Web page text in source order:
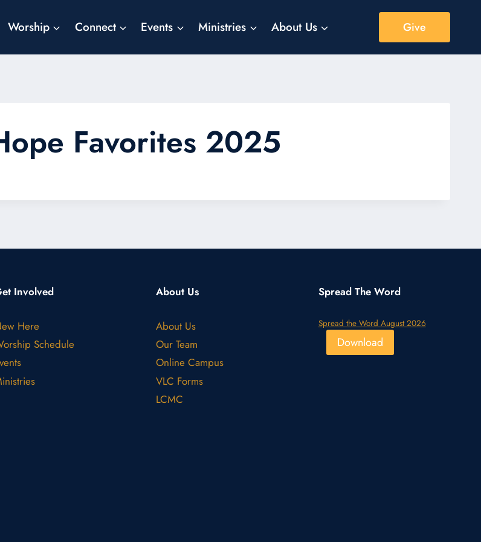
Worship Connect Events Ministries About Us Give
Favorites 2025
Involved
Here
Schedule
About Us
About Us
Our Team
Online Campus
VLC Forms
LCMC
Spread The Word
Spread the Word August 2026
Download